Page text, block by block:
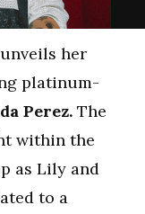
unveils her
platinum-
Perez. The
within the
as Lily and
to a